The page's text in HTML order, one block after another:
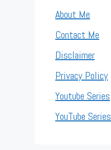
About Me
Contact Me
Disclaimer
Privacy Policy
Youtube Series
YouTube Series